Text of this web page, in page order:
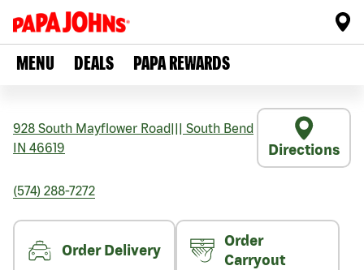
MENU DEALS PAPA REWARDS
928 South Mayflower Road
South Bend
IN 46619 Directions
(574) 288-7272
Order Delivery
Order
Carryout